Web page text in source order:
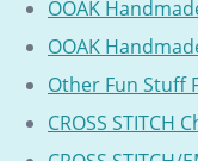
OOAK
OOAK
Other Fun Stuff
CROSS STITCH